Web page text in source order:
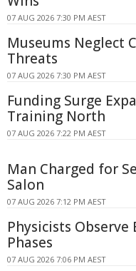
07 AUG 2026 7:30 PM AEST
Museums Neglect
Threats
07 AUG 2026 7:30 PM AEST
Funding Surge
Training North
07 AUG 2026 7:22 PM AEST
Man Charged for
Salon
07 AUG 2026 7:12 PM AEST
Physicists
Phases
07 AUG 2026 7:06 PM AEST